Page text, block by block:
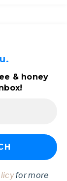
& honey
for more